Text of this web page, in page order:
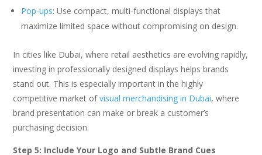
Pop-ups: Use compact, multi-functional displays that
maximize limited space without compromising on design.
In cities like Dubai, where retail aesthetics are evolving rapidly,
investing in professionally designed displays helps brands
stand out. This is especially important in the highly
competitive market ofvisual merchandising in Dubai, where
brand presentation can make or break a customer’s
purchasing decision.
Step 5: Include Your Logo and Subtle Brand Cues